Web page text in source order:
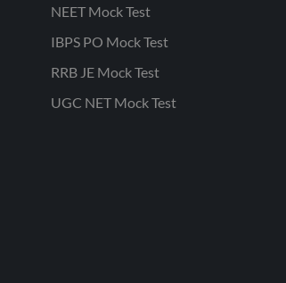
NEET Mock Test
IBPS PO Mock Test
RRB JE Mock Test
UGC NET Mock Test